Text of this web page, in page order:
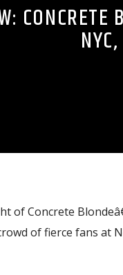
of Concrete
of fierce fans at